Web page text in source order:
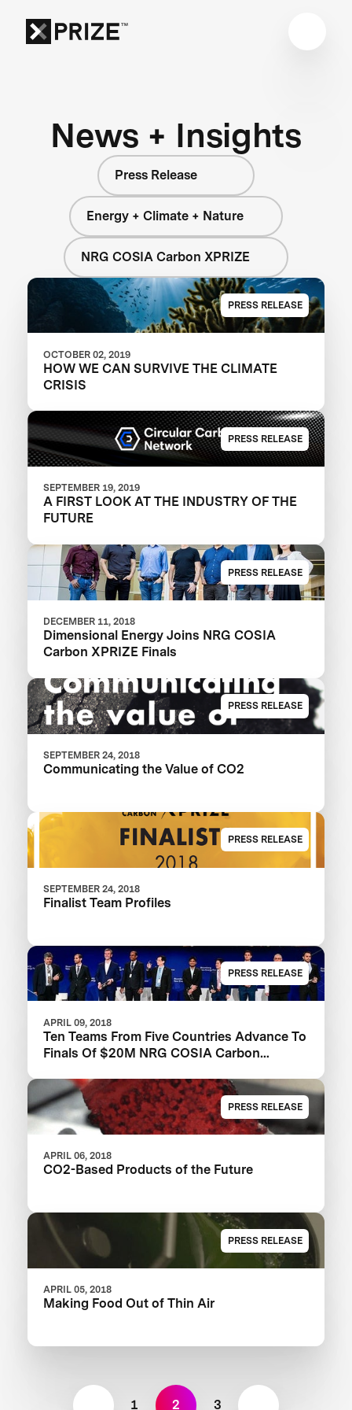
News + Insights
Press Release
Energy + Climate + Nature
NRG COSIA Carbon XPRIZE
PRESS RELEASE
OCTOBER 02, 2019
HOW WE CAN SURVIVE THE CLIMATE
CRISIS
PRESS RELEASE
SEPTEMBER 19, 2019
A FIRST LOOK AT THE INDUSTRY OF THE
FUTURE
PRESS RELEASE
DECEMBER 11, 2018
Dimensional Energy Joins NRG COSIA
Carbon XPRIZE Finals
PRESS RELEASE
SEPTEMBER 24, 2018
Communicating the Value of CO2
PRESS RELEASE
SEPTEMBER 24, 2018
Finalist Team Profiles
PRESS RELEASE
APRIL 09, 2018
Ten Teams From Five Countries Advance To
Finals Of $20M NRG COSIA Carbon
PRESS RELEASE
APRIL 06, 2018
CO2-Based Products of the Future
PRESS RELEASE
APRIL 05, 2018
Making Food Out of Thin Air
1 2 3